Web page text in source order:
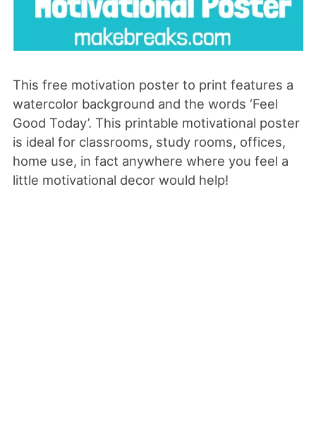
This free motivation poster to print features a
watercolor background and the words ‘Feel
Good Today’. This printable motivational poster
is ideal for classrooms, study rooms, offices,
home use, in fact anywhere where you feel a
little motivational decor would help!